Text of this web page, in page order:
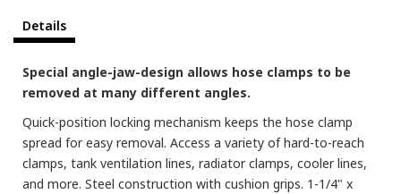
Details
Special angle-jaw-design allows hose clamps to be
removed at many different angles.
Quick-position locking mechanism keeps the hose clamp
spread for easy removal. Access a variety of hard-to-reach
clamps, tank ventilation lines, radiator clamps, cooler lines,
and more. Steel construction with cushion grips. 1-1/4" x